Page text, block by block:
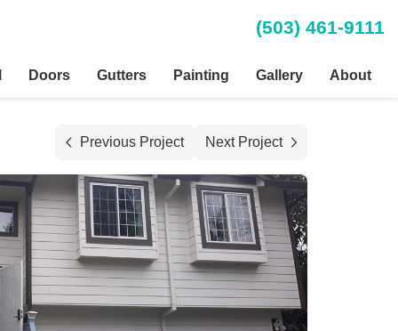
(503) 461-9111
Doors Gutters Painting Gallery About
Previous Project Next Project